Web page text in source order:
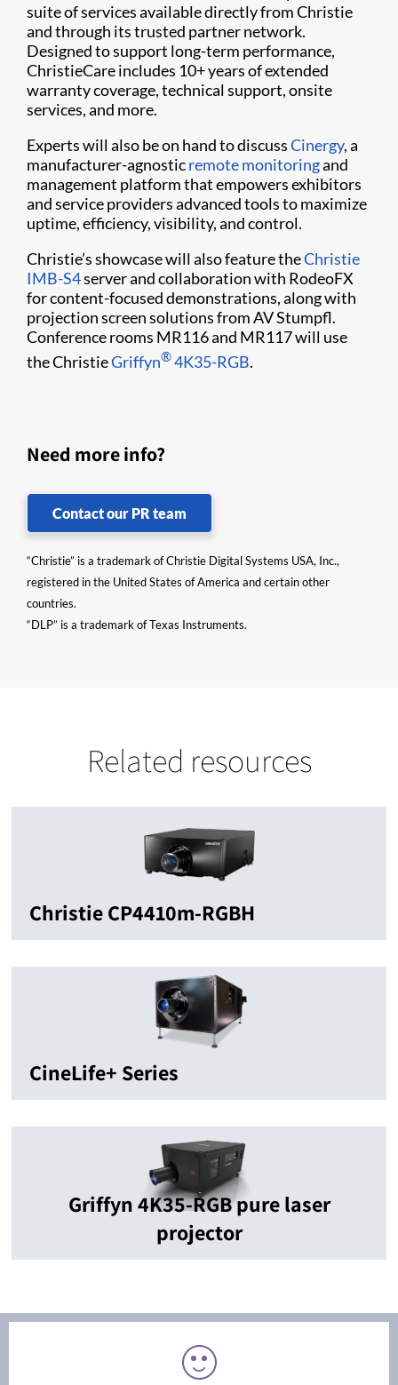
suite of services available directly from Christie
and through its trusted partner network.
Designed to support long-term performance,
ChristieCare includes 10+ years of extended
warranty coverage, technical support, onsite
services, and more.
Experts will also be on hand to discussCinergy, a
manufacturer-agnosticremote monitoringand
management platform that empowers exhibitors
and service providers advanced tools to maximize
uptime, efficiency, visibility, and control.
Christie’s showcase will also feature theChristie
IMB-S4server and collaboration with RodeoFX
for content-focused demonstrations, along with
projection screen solutions from AV Stumpfl.
Conference rooms MR116 and MR117 will use
the ChristieGriffyn®4K35-RGB.
Need more info?
Contact our PR team
“Christie” is a trademark of Christie Digital Systems USA, Inc.,
registered in the United States of America and certain other
countries.
“DLP” is a trademark of Texas Instruments.
Related resources
Christie CP4410m-RGBH
CineLife+ Series
Griffyn 4K35-RGB pure laser
projector